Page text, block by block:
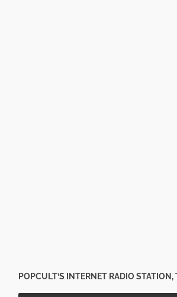
POPCULT’S INTERNET RADIO STATION,